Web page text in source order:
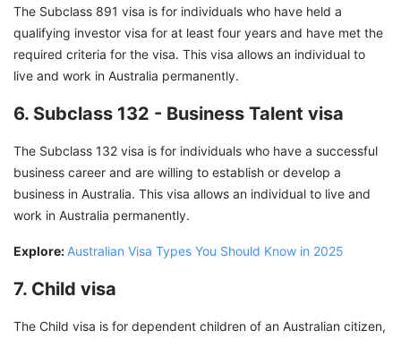
The Subclass 891 visa is for individuals who have held a
qualifying investor visa for at least four years and have met the
required criteria for the visa. This visa allows an individual to
live and work in Australia permanently.
6. Subclass 132 - Business Talent visa
The Subclass 132 visa is for individuals who have a successful
business career and are willing to establish or develop a
business in Australia. This visa allows an individual to live and
work in Australia permanently.
Explore:Australian Visa Types You Should Know in 2025
7. Child visa
The Child visa is for dependent children of an Australian citizen,